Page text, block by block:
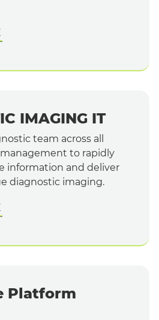
IMAGING IT
team across all
to rapidly
information and deliver
diagnostic imaging.
Platform